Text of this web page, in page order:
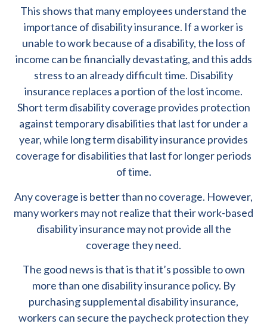
This shows that many employees understand the
importance of disability insurance. If a worker is
unable to work because of a disability, the loss of
income can be financially devastating, and this adds
stress to an already difficult time. Disability
insurance replaces a portion of the lost income.
Short term disability coverage provides protection
against temporary disabilities that last for under a
year, while long term disability insurance provides
coverage for disabilities that last for longer periods
of time.
Any coverage is better than no coverage. However,
many workers may not realize that their work-based
disability insurance may not provide all the
coverage they need.
The good news is that is that it’s possible to own
more than one disability insurance policy. By
purchasing supplemental disability insurance,
workers can secure the paycheck protection they